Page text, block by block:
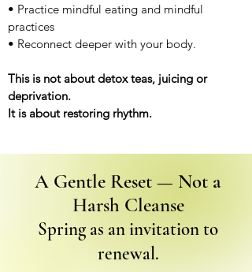
• Practice mindful eating and mindful
practices
• Reconnect deeper with your body.
This is not about detox teas, juicing or
deprivation.
It is about restoring rhythm.
A Gentle Reset — Not a
Harsh Cleanse
Spring as an invitation to
renewal.